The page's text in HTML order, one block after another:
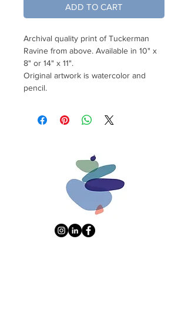
ADD TO CART
Archival quality print of Tuckerman
Ravine from above. Available in 10" x
8" or 14" x 11".
Original artwork is watercolor and
pencil.